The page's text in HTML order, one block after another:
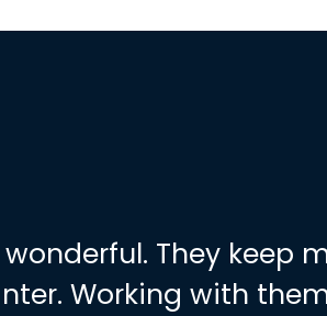
They keep
Working with